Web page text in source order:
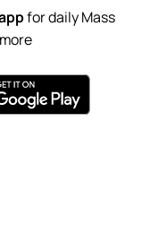
for daily Mass